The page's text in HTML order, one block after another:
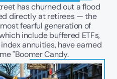
has churned out a flood
directly at retirees — the
fearful generation of
include buffered ETFs,
annuities, have earned
"Boomer Candy.